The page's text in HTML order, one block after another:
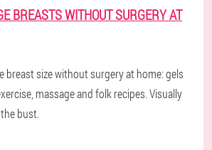
BREASTS WITHOUT SURGERY AT
breast size without surgery at home: gels
massage and folk recipes. Visually
bust.